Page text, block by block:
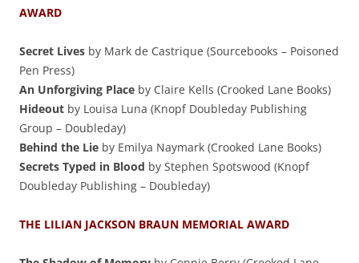
AWARD
Secret Lives by Mark de Castrique (Sourcebooks – Poisoned
Pen Press)
An Unforgiving Place by Claire Kells (Crooked Lane Books)
Hideout by Louisa Luna (Knopf Doubleday Publishing
Group – Doubleday)
Behind the Lie by Emilya Naymark (Crooked Lane Books)
Secrets Typed in Blood by Stephen Spotswood (Knopf
Doubleday Publishing – Doubleday)
THE LILIAN JACKSON BRAUN MEMORIAL AWARD